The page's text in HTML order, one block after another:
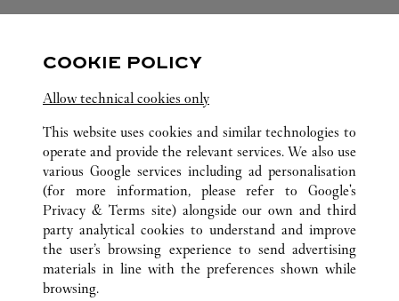
FOLLOW US
Visit us on Facebook
Link Opens in New Tab
Visit us on Instagram
Link Opens in New Tab
Visit us on Pinterest
Link Opens in New Tab
Visit us on Tumblr
Link Opens in New Tab
ALL CARTIER LOCATIONS JAPAN
HOKKAIDO
SAPPORO-SHI
4-7 KITA-GOJO-NISHI
CUSTOMER CARE
COOKIE POLICY
Allow technical cookies only
This website uses cookies and similar technologies to
operate and provide the relevant services. We also use
various Google services including ad personalisation
(for more information, please refer to Google's
Privacy & Terms site) alongside our own and third
party analytical cookies to understand and improve
the user’s browsing experience to send advertising
materials in line with the preferences shown while
browsing.